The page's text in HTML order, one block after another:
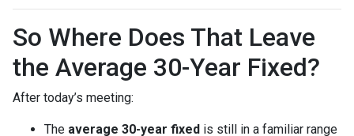
So Where Does That Leave
the Average 30-Year Fixed?
After today’s meeting:
The average 30-year fixed is still in a familiar range